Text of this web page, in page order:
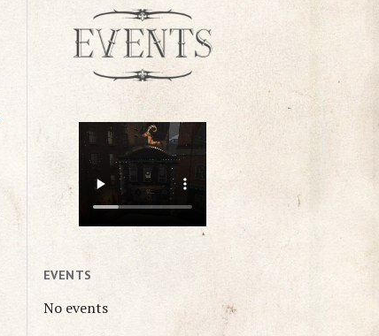
EVENTS
No events